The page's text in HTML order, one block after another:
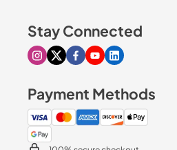
Stay Connected
Visit our Instagram page
Visit our X page
Visit our Facebook
Visit our Youtube
Visit our
Payment Methods